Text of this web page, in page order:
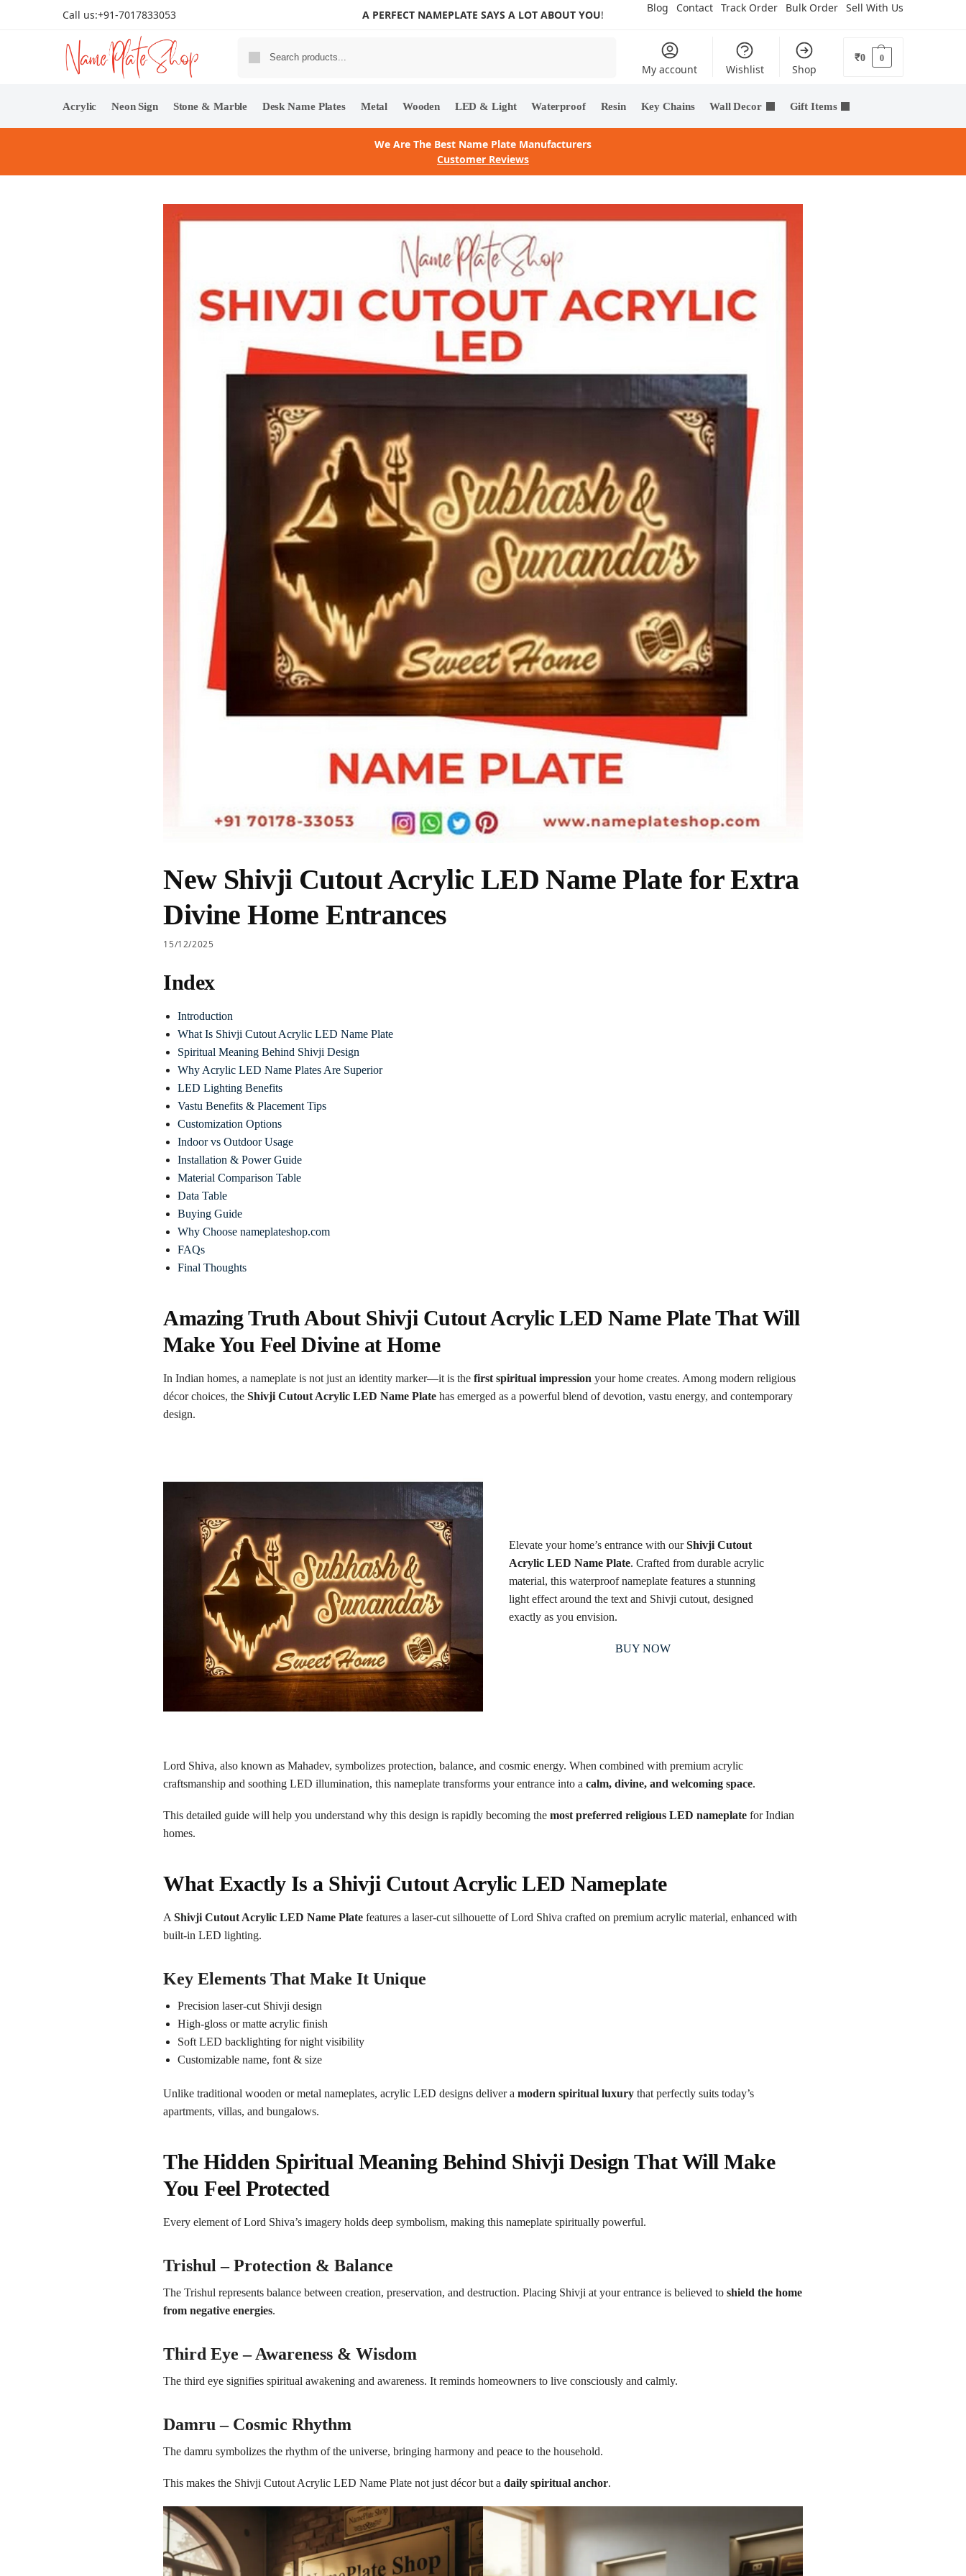
Call us:+91-7017833053 A PERFECT NAMEPLATE SAYS A LOT ABOUT YOU!
Blog Contact Track Order Bulk Order Sell With Us
My account Wishlist Shop
₹0 0
Acrylic Neon Sign Stone & Marble Desk Name Plates Metal Wooden LED & Light Waterproof Resin Key Chains Wall Decor Gift Items
We Are The Best Name Plate Manufacturers
Customer Reviews
New Shivji Cutout Acrylic LED Name Plate for Extra
Divine Home Entrances
15/12/2025
Index
Introduction
What Is Shivji Cutout Acrylic LED Name Plate
Spiritual Meaning Behind Shivji Design
Why Acrylic LED Name Plates Are Superior
LED Lighting Benefits
Vastu Benefits & Placement Tips
Customization Options
Indoor vs Outdoor Usage
Installation & Power Guide
Material Comparison Table
Data Table
Buying Guide
Why Choose nameplateshop.com
FAQs
Final Thoughts
Amazing Truth About Shivji Cutout Acrylic LED Name Plate That Will
Make You Feel Divine at Home
In Indian homes, a nameplate is not just an identity marker—it is thefirst spiritual impression your home creates. Among modern religious
décor choices, theShivji Cutout Acrylic LED Name Plate has emerged as a powerful blend of devotion, vastu energy, and contemporary
design.
Elevate your home’s entrance with ourShivji Cutout
Acrylic LED Name Plate. Crafted from durable acrylic
material, this waterproof nameplate features a stunning
light effect around the text and Shivji cutout, designed
exactly as you envision.
BUY NOW
Lord Shiva, also known as Mahadev, symbolizes protection, balance, and cosmic energy. When combined with premium acrylic
craftsmanship and soothing LED illumination, this nameplate transforms your entrance into acalm, divine, and welcoming space.
This detailed guide will help you understand why this design is rapidly becoming themost preferred religious LED nameplate for Indian
homes.
What Exactly Is a Shivji Cutout Acrylic LED Nameplate
AShivji Cutout Acrylic LED Name Plate features a laser-cut silhouette of Lord Shiva crafted on premium acrylic material, enhanced with
built-in LED lighting.
Key Elements That Make It Unique
Precision laser-cut Shivji design
High-gloss or matte acrylic finish
Soft LED backlighting for night visibility
Customizable name, font & size
Unlike traditional wooden or metal nameplates, acrylic LED designs deliver amodern spiritual luxury that perfectly suits today’s
apartments, villas, and bungalows.
The Hidden Spiritual Meaning Behind Shivji Design That Will Make
You Feel Protected
Every element of Lord Shiva’s imagery holds deep symbolism, making this nameplate spiritually powerful.
Trishul – Protection & Balance
The Trishul represents balance between creation, preservation, and destruction. Placing Shivji at your entrance is believed toshield the home
from negative energies.
Third Eye – Awareness & Wisdom
The third eye signifies spiritual awakening and awareness. It reminds homeowners to live consciously and calmly.
Damru – Cosmic Rhythm
The damru symbolizes the rhythm of the universe, bringing harmony and peace to the household.
This makes the Shivji Cutout Acrylic LED Name Plate not just décor but adaily spiritual anchor.